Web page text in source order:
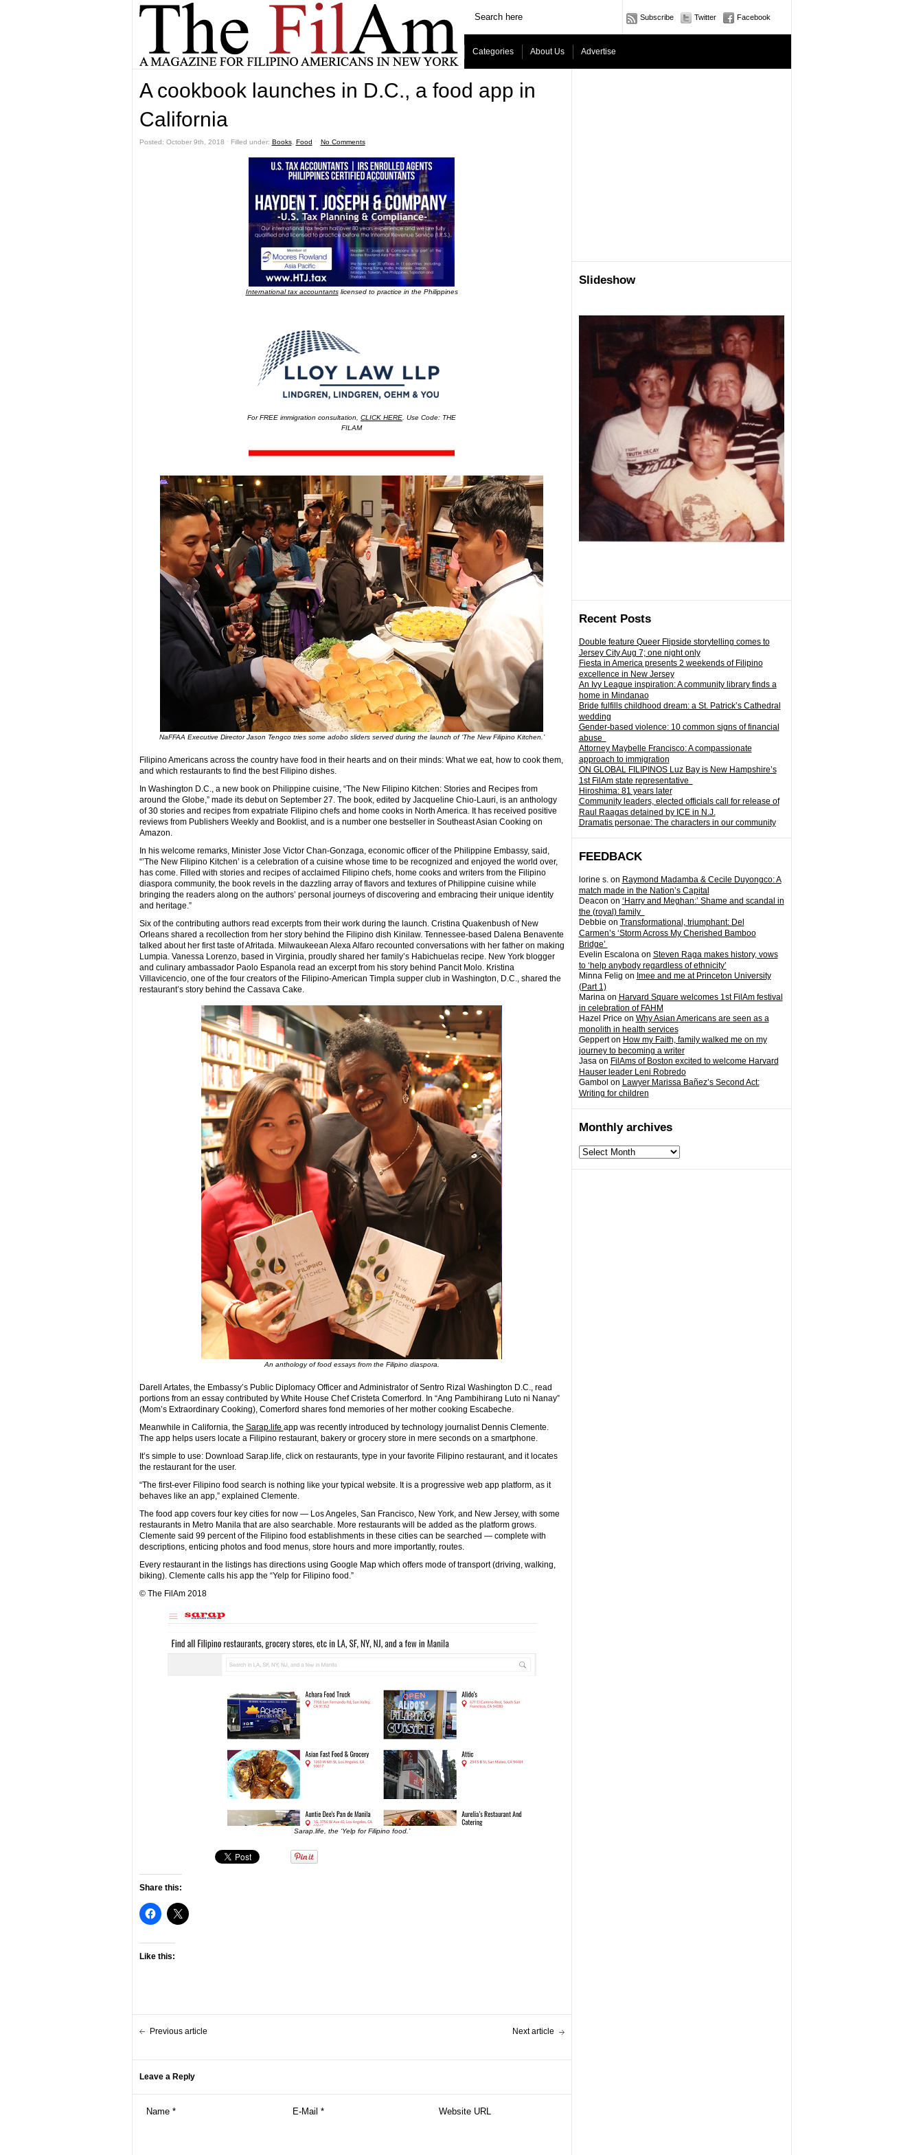
Subscribe Twitter Facebook
Categories About Us Advertise
Slideshow
Recent Posts
Double feature Queer Flipside storytelling comes to
Jersey City Aug 7; one night only
Fiesta in America presents 2 weekends of Filipino
excellence in New Jersey
An Ivy League inspiration: A community library finds a
home in Mindanao
Bride fulfills childhood dream: a St. Patrick’s Cathedral
wedding
Gender-based violence: 10 common signs of financial
abuse
Attorney Maybelle Francisco: A compassionate
approach to immigration
ON GLOBAL FILIPINOS Luz Bay is New Hampshire’s
1st FilAm state representative
Hiroshima: 81 years later
Community leaders, elected officials call for release of
Raul Raagas detained by ICE in N.J.
Dramatis personae: The characters in our community
FEEDBACK
lorine s.on Raymond Madamba & Cecile Duyongco: A
match made in the Nation’s Capital
Deacon on ‘Harry and Meghan:’ Shame and scandal in
the (royal) family
Debbie on Transformational, triumphant: Del
Carmen’s ‘Storm Across My Cherished Bamboo
Bridge’
Evelin Escalonaon Steven Raga makes history, vows
to ‘help anybody regardless of ethnicity’
Minna Felig on Imee and me at Princeton University
(Part 1)
Marinaon Harvard Square welcomes 1st FilAm festival
in celebration of FAHM
Hazel Price on Why Asian Americans are seen as a
monolith in health services
Gepperton How my Faith, family walked me on my
journey to becoming a writer
Jasaon FilAms of Boston excited to welcome Harvard
Hauser leader Leni Robredo
Gambol on Lawyer Marissa Bañez’s Second Act:
Writing for children
Monthly archives
Monthly
archives
A cookbook launches in D.C., a food app in
California
Posted: October 9th, 2018 ˑ Filled under: Books, Food ˑ No Comments
International tax accountantslicensed to practice in the Philippines
For FREE immigration consultation, CLICK HERE . Use Code: THE
FILAM
NaFFAA Executive Director Jason Tengco tries some adobo sliders served during the launch of ‘The New Filipino Kitchen.’
Filipino Americans across the country have food in their hearts and on their minds: What we eat, how to cook them,
and which restaurants to find the best Filipino dishes.
In Washington D.C., a new book on Philippine cuisine, “The New Filipino Kitchen: Stories and Recipes from
around the Globe,” made its debut on September 27. The book, edited by Jacqueline Chio-Lauri, is an anthology
of 30 stories and recipes from expatriate Filipino chefs and home cooks in North America. It has received positive
reviews from Publishers Weekly and Booklist, and is a number one bestseller in Southeast Asian Cooking on
Amazon.
In his welcome remarks, Minister Jose Victor Chan-Gonzaga, economic officer of the Philippine Embassy, said,
“’The New Filipino Kitchen’ is a celebration of a cuisine whose time to be recognized and enjoyed the world over,
has come. Filled with stories and recipes of acclaimed Filipino chefs, home cooks and writers from the Filipino
diaspora community, the book revels in the dazzling array of flavors and textures of Philippine cuisine while
bringing the readers along on the authors’ personal journeys of discovering and embracing their unique identity
and heritage.”
Six of the contributing authors read excerpts from their work during the launch. Cristina Quakenbush of New
Orleans shared a recollection from her story behind the Filipino dish Kinilaw. Tennessee-based Dalena Benavente
talked about her first taste of Afritada. Milwaukeean Alexa Alfaro recounted conversations with her father on making
Lumpia. Vanessa Lorenzo, based in Virginia, proudly shared her family’s Habichuelas recipe. New York blogger
and culinary ambassador Paolo Espanola read an excerpt from his story behind Pancit Molo. Kristina
Villavicencio, one of the four creators of the Filipino-American Timpla supper club in Washington, D.C., shared the
restaurant’s story behind the Cassava Cake.
An anthology of food essays from the Filipino diaspora.
Darell Artates, the Embassy’s Public Diplomacy Officer and Administrator of Sentro Rizal Washington D.C., read
portions from an essay contributed by White House Chef Cristeta Comerford. In “Ang Pambihirang Luto ni Nanay”
(Mom’s Extraordinary Cooking), Comerford shares fond memories of her mother cooking Escabeche.
Meanwhile in California, the Sarap.life app was recently introduced by technology journalist Dennis Clemente.
The app helps users locate a Filipino restaurant, bakery or grocery store in mere seconds on a smartphone.
It’s simple to use: Download Sarap.life, click on restaurants, type in your favorite Filipino restaurant, and it locates
the restaurant for the user.
“The first-ever Filipino food search is nothing like your typical website. It is a progressive web app platform, as it
behaves like an app,” explained Clemente.
The food app covers four key cities for now — Los Angeles, San Francisco, New York, and New Jersey, with some
restaurants in Metro Manila that are also searchable. More restaurants will be added as the platform grows.
Clemente said 99 percent of the Filipino food establishments in these cities can be searched — complete with
descriptions, enticing photos and food menus, store hours and more importantly, routes.
Every restaurant in the listings has directions using Google Map which offers mode of transport (driving, walking,
biking). Clemente calls his app the “Yelp for Filipino food.”
© The FilAm 2018
Sarap.life, the ‘Yelp for Filipino food.’
Share this:
Like this:
Previous article Next article
Leave a Reply